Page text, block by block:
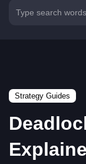
Strategy Guides